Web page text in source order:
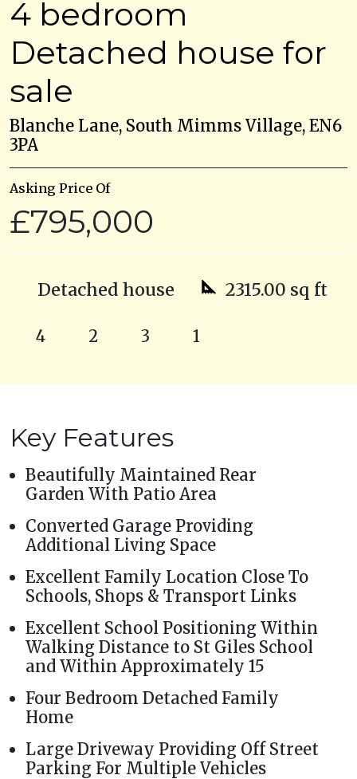
4 bedroom
Detached house for
sale
Blanche Lane, South Mimms Village, EN6
3PA
Asking Price Of
£795,000
Detached house 2315.00 sq ft
4 2 3 1
Key Features
Beautifully Maintained Rear
Garden With Patio Area
Converted Garage Providing
Additional Living Space
Excellent Family Location Close To
Schools, Shops & Transport Links
Excellent School Positioning Within
Walking Distance to St Giles School
and Within Approximately 15
Four Bedroom Detached Family
Home
Large Driveway Providing Off Street
Parking For Multiple Vehicles